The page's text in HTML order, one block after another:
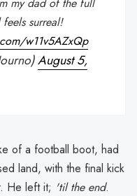
my dad of the full
surreal!
w11v5AZxQp
August 5,
of a football boot, had
land, with the final kick
He left it; 'til the end.